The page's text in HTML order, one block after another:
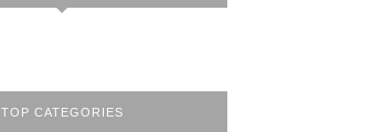
TOP CATEGORIES